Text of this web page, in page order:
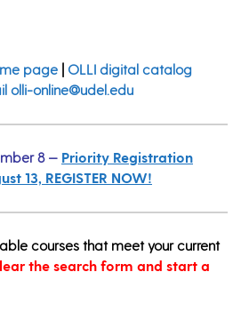
page | OLLI digital catalog
olli-online@udel.edu
8 — Priority Registration
13, REGISTER NOW!
courses that meet your current
the search form and start a